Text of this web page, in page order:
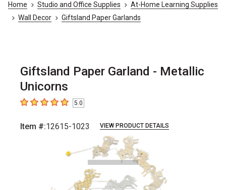
Home Studio and Office Supplies
At-Home Learning Supplies
Wall Decor
Giftsland Paper Garlands
Giftsland Paper Garland - Metallic
Unicorns
5out of 5 stars5.0
Item #:12615-1023 VIEW PRODUCT DETAILS